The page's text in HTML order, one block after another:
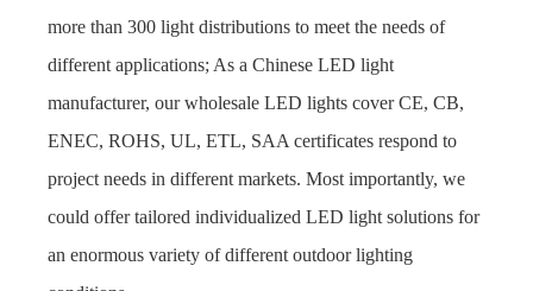
more than 300 light distributions to meet the needs of
different applications; As a Chinese LED light
manufacturer, our wholesale LED lights cover CE, CB,
ENEC, ROHS, UL, ETL, SAA certificates respond to
project needs in different markets. Most importantly, we
could offer tailored individualized LED light solutions for
an enormous variety of different outdoor lighting